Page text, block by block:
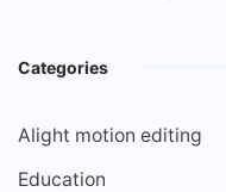
Categories
Alight motion editing
Education